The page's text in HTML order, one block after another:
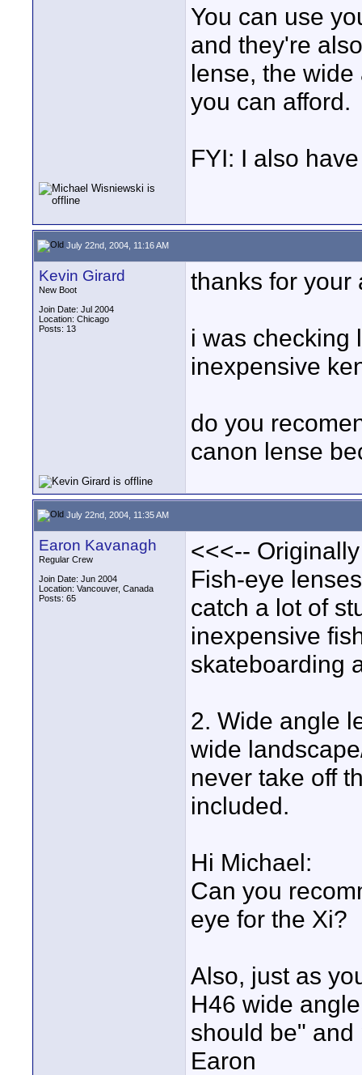
You can use
and they're
lense, the
you can afford.
FYI: I also
July 22nd, 2004, 11:16 AM
Kevin Girard
New Boot
Join Date: Jul 2004
Location: Chicago
Posts: 13
thanks for your
i was checking
inexpensive
do you
canon lense
July 22nd, 2004, 11:35 AM
Earon Kavanagh
Regular Crew
Join Date: Jun 2004
Location: Vancouver, Canada
Posts: 65
<<<--
Fish-eye
catch a lot of
inexpensive
skateboarding
2. Wide angle
wide
never take off
included.
Hi Michael:
Can you
eye for the Xi?
Also, just as
H46 wide
should be"
Earon